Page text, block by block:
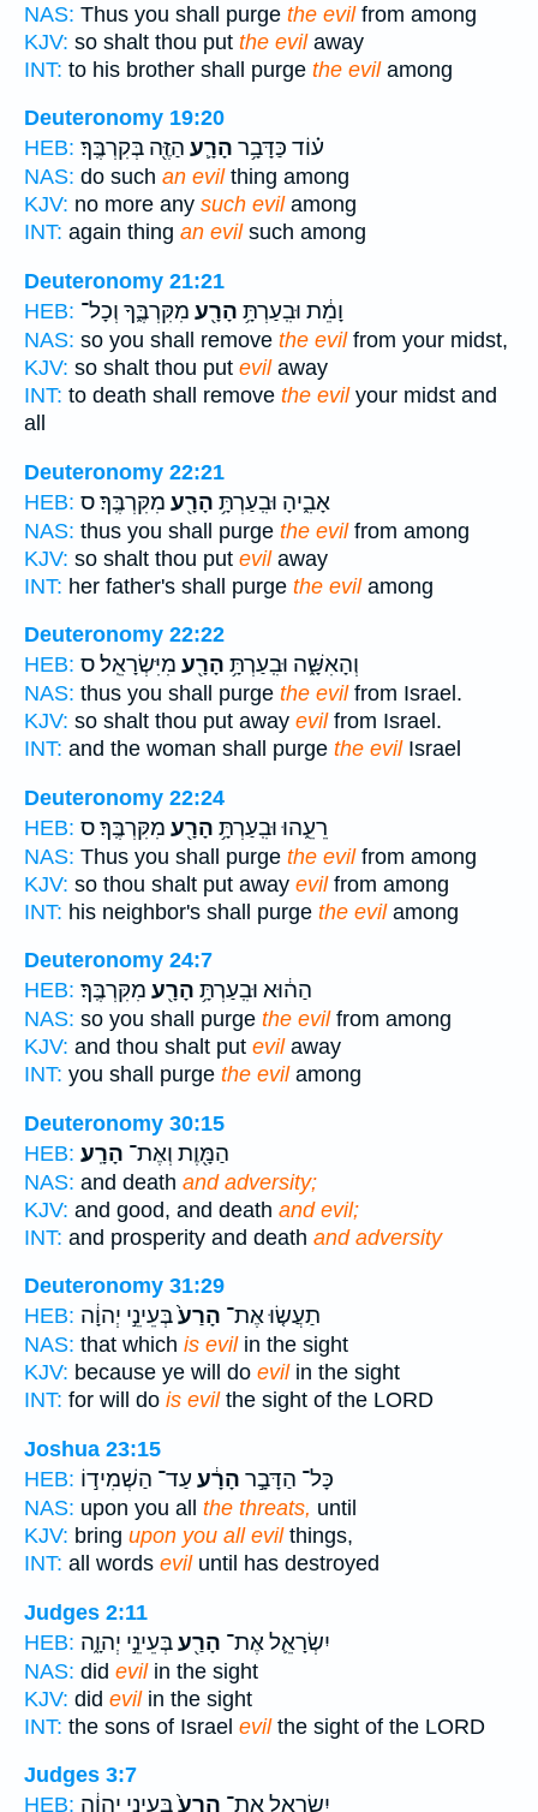
NAS: Thus you shall purge the evilfrom among
KJV: so shalt thou put the evilaway
INT: to his brother shall purge the evilamong
Deuteronomy 19:20
HEB:
ע֗וֹד כַּדָּבָ֥ר הָרָ֛ע הַזֶּ֖ה בְּקִרְבֶּֽךָ׃
NAS: do such an evilthing among
KJV: no more any such evilamong
INT: again thing an evilsuch among
Deuteronomy 21:21
HEB:
וָמֵ֔ת וּבִֽעַרְתָּ֥ הָרָ֖ע מִקִּרְבֶּ֑ךָ וְכָל־
NAS: so you shall remove the evilfrom your midst,
KJV: so shalt thou put evilaway
INT: to death shall remove the evilyour midst and
all
Deuteronomy 22:21
HEB:
אָבִ֑יהָ וּבִֽעַרְתָּ֥ הָרָ֖ע מִקִּרְבֶּֽךָ׃ ס
NAS: thus you shall purge the evilfrom among
KJV: so shalt thou put evilaway
INT: her father's shall purge the evilamong
Deuteronomy 22:22
HEB:
וְהָאִשָּׁ֑ה וּבִֽעַרְתָּ֥ הָרָ֖ע מִיִּשְׂרָאֵֽל׃ ס
NAS: thus you shall purge the evilfrom Israel.
KJV: so shalt thou put away evilfrom Israel.
INT: and the woman shall purge the evilIsrael
Deuteronomy 22:24
HEB:
רֵעֵ֑הוּ וּבִֽעַרְתָּ֥ הָרָ֖ע מִקִּרְבֶּֽךָ׃ ס
NAS: Thus you shall purge the evilfrom among
KJV: so thou shalt put away evilfrom among
INT: his neighbor's shall purge the evilamong
Deuteronomy 24:7
HEB:
הַה֔וּא וּבִֽעַרְתָּ֥ הָרָ֖ע מִקִּרְבֶּֽךָ׃
NAS: so you shall purge the evilfrom among
KJV: and thou shalt put evilaway
INT: you shall purge the evilamong
Deuteronomy 30:15
HEB:
הַמָּ֖וֶת וְאֶת־ הָרָֽע׃
NAS: and death and adversity;
KJV: and good, and death and evil;
INT: and prosperity and death and adversity
Deuteronomy 31:29
HEB:
תַעֲשׂ֤וּ אֶת־ הָרַע֙בְּעֵינֵ֣י יְהוָ֔ה
NAS: that which is evilin the sight
KJV: because ye will do evilin the sight
INT: for will do is evilthe sight of the LORD
Joshua 23:15
HEB:
כָּל־ הַדָּבָ֣ר הָרָ֔ע עַד־ הַשְׁמִיד֣וֹ
NAS: upon you all the threats, until
KJV: bring upon you all evilthings,
INT: all words eviluntil has destroyed
Judges 2:11
HEB:
יִשְׂרָאֵ֛ל אֶת־ הָרַ֖עבְּעֵינֵ֣י יְהוָ֑ה
NAS: did evilin the sight
KJV: did evilin the sight
INT: the sons of Israel evilthe sight of the LORD
Judges 3:7
HEB:
יִשְׂרָאֵ֤ל אֶת־ הָרַע֙בְּעֵינֵ֣י יְהוָ֔ה